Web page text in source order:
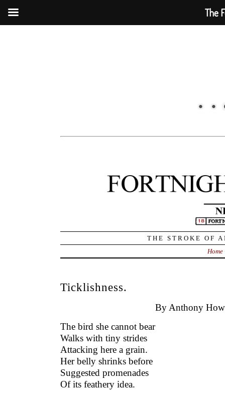
THE STROKE OF
Home
Ticklishness.
By Anthony
The bird she cannot bear
Walks with tiny strides
Attacking here a grain.
Her belly shrinks before
Suggested promenades
Of its feathery idea.
The